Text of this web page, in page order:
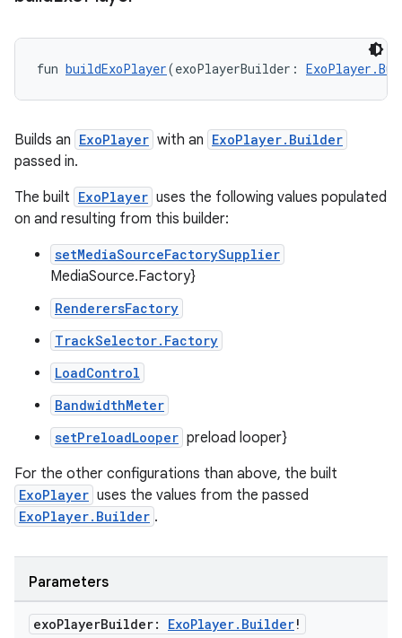
fun buildExoPlayer(exoPlayerBuilder:
Builds an ExoPlayer with an ExoPlayer.Builder
passed in.
The built ExoPlayer uses the following values populated
on and resulting from this builder:
setMediaSourceFactorySupplier
MediaSource.Factory}
RenderersFactory
TrackSelector.Factory
LoadControl
BandwidthMeter
setPreloadLooper preload looper}
For the other configurations than above, the built
ExoPlayer uses the values from the passed
ExoPlayer.Builder .
Parameters
exoPlayerBuilder: ExoPlayer. Builder!